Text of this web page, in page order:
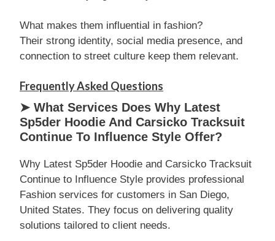
What makes them influential in fashion?
Their strong identity, social media presence, and
connection to street culture keep them relevant.
Frequently Asked Questions
➤ What Services Does Why Latest
Sp5der Hoodie And Carsicko Tracksuit
Continue To Influence Style Offer?
Why Latest Sp5der Hoodie and Carsicko Tracksuit
Continue to Influence Style provides professional
Fashion services for customers in San Diego,
United States. They focus on delivering quality
solutions tailored to client needs.